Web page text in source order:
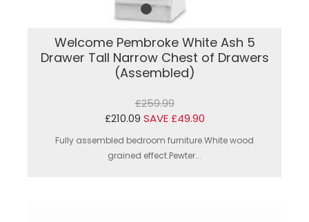
Welcome Pembroke White Ash 5
Drawer Tall Narrow Chest of Drawers
(Assembled)
£259.99
£210.09 SAVE £49.90
Fully assembled bedroom furniture.White wood
grained effect.Pewter...